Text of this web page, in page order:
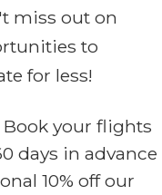
miss out on
to
for less!
Book your flights
days in advance
10% off our